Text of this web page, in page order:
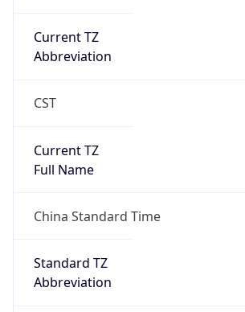
Current TZ
Abbreviation
CST
Current TZ
Full Name
China Standard Time
Standard TZ
Abbreviation